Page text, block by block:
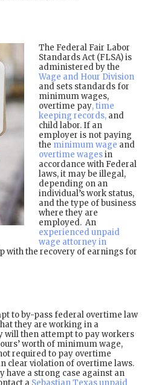
The Federal Fair Labor
Standards Act (FLSA) is
administered by the
Wage and Hour Division
and sets standards for
minimum wages,
overtime pay, time
keeping records, and
child labor. If an
employer is not paying
the minimum wage and
overtime wagesin
accordance with Federal
laws, it may be illegal,
depending on an
individual’s work status,
and the type of business
where they are
employed. An
experienced unpaid
wage attorney in
with the recovery of earnings for
to by-pass federal overtime law
they are working in a
will then attempt to pay workers
worth of minimum wage,
required to pay overtime
clear violation of overtime laws.
have a strong case against an
a Sebastian Texas unpaid